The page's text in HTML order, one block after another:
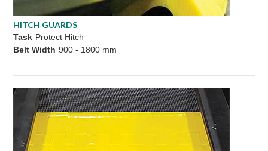
HITCH GUARDS
Task Protect Hitch
Belt Width 900 - 1800 mm